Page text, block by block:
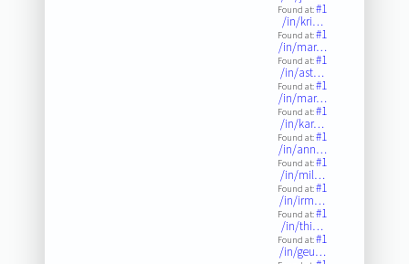
Found at:#1
/in/kri…
Found at:#1
/in/mar…
Found at:#1
/in/ast…
Found at:#1
/in/mar…
Found at:#1
/in/kar…
Found at:#1
/in/ann…
Found at:#1
/in/mil…
Found at:#1
/in/irm…
Found at:#1
/in/thi…
Found at:#1
/in/geu…